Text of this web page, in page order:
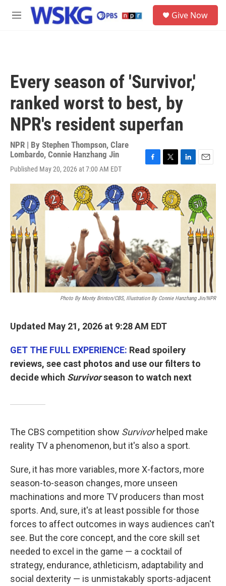
Skip to main content
M
Give Now
Every season of 'Survivor,'
ranked worst to best, by
NPR's resident superfan
NPR | By Stephen Thompson, Clare
Lombardo, Connie Hanzhang Jin
Published May 20, 2026 at 7:00 AM EDT
c
e
b
o
i
t
t
e
n
k
e
d
a
i
l
Photo By Monty Brinton/CBS, Illustration By Connie Hanzhang Jin/NPR
Updated May 21, 2026 at 9:28 AM EDT
GET THE FULL EXPERIENCE: Read spoilery
reviews, see cast photos and use our filters to
decide which Survivorseason to watch next
The CBS competition show Survivorhelped make
reality TV a phenomenon, but it's also a sport.
Sure, it has more variables, more X-factors, more
season-to-season changes, more unseen
machinations and more TV producers than most
sports. And, sure, it's at least possible for those
forces to affect outcomes in ways audiences can't
see. But the core concept, and the core skill set
needed to excel in the game — a cocktail of
strategy, endurance, athleticism, adaptability and
social dexterity — is unmistakably sports-adjacent